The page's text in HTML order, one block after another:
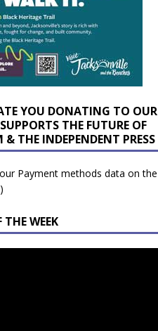
YOU DONATING TO OUR
THE FUTURE OF
& THE INDEPENDENT PRESS
Payment methods data on the
THE WEEK